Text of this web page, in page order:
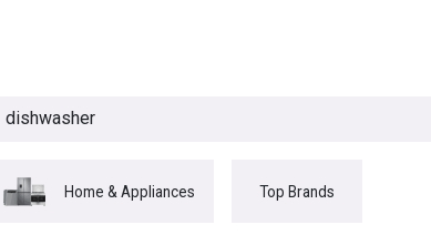
Home & Appliances Top Brands